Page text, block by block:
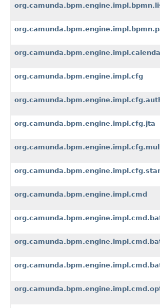
org.camunda.bpm.engine.impl.cfg
org.camunda.bpm.engine.impl.cfg.jta
org.camunda.bpm.engine.impl.cmd